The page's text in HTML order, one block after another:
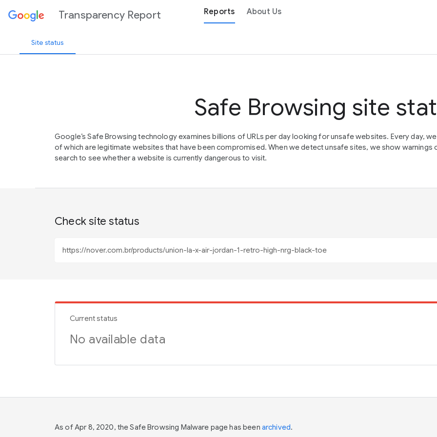
Transparency Report Reports About Us
Site status
Safe Browsing site
Google’s Safe Browsing technology examines billions of URLs per day looking for unsafe websites. Every day,
of which are legitimate websites that have been compromised. When we detect unsafe sites, we show warnings
search to see whether a website is currently dangerous to visit.
Check site status
Current status
No available data
As of Apr 8, 2020, the Safe Browsing Malware page has been archived.